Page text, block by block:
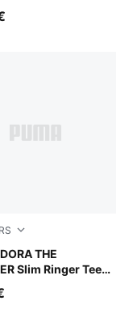
PinkTHE
Slim Ringer Tee